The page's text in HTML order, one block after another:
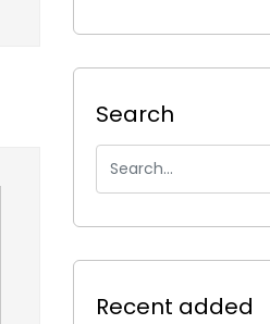
Search
Recent added